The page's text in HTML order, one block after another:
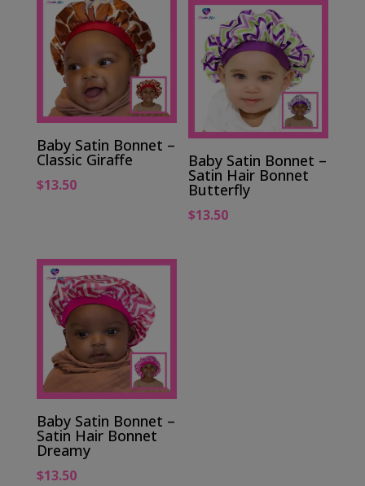
Baby Satin Bonnet –
Classic Giraffe
$13.50
Baby Satin Bonnet –
Satin Hair Bonnet
Butterfly
$13.50
Baby Satin Bonnet –
Satin Hair Bonnet
Dreamy
$13.50